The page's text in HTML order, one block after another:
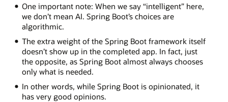
One important note: When we say “intelligent” here,
we don’t mean AI. Spring Boot’s choices are
algorithmic.
The extra weight of the Spring Boot framework itself
doesn’t show up in the completed app. In fact, just
the opposite, as Spring Boot almost always chooses
only what is needed.
In other words, while Spring Boot is opinionated, it
has very good opinions.